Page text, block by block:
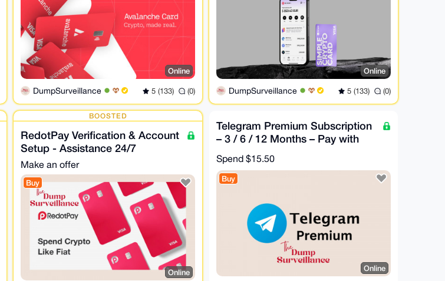
Online
DumpSurveillance 5 (133) (0)
Online
DumpSurveillance 5 (133) (0)
BOOSTED
RedotPay Verification & Account
Setup - Assistance 24/7
Make an offer
Buy
Online
Telegram Premium Subscription
– 3 / 6 / 12 Months – Pay with
Spend $15.50
Buy
Online